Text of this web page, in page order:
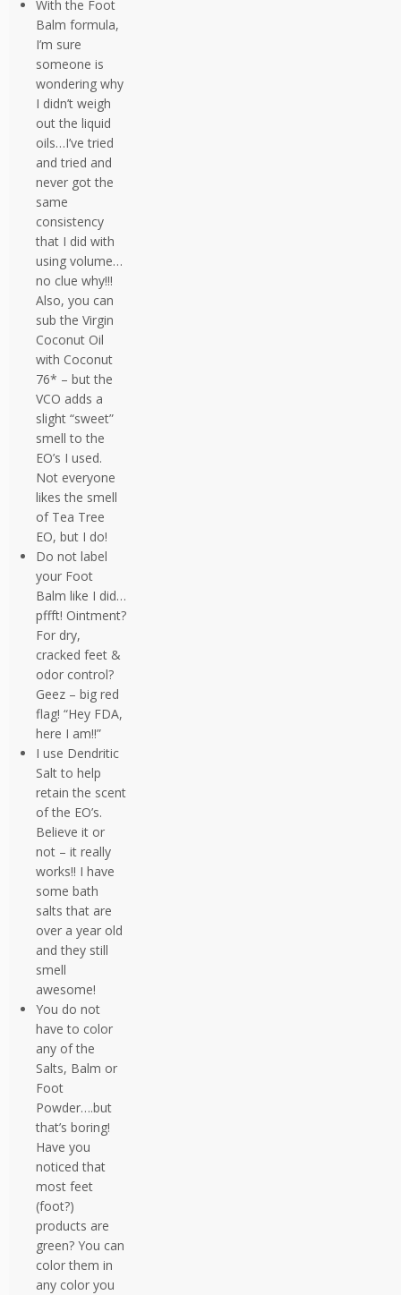
With the Foot
Balm formula,
I’m sure
someone is
wondering why
I didn’t weigh
out the liquid
oils…I’ve tried
and tried and
never got the
same
consistency
that I did with
using volume…
no clue why!!!
Also, you can
sub the Virgin
Coconut Oil
with Coconut
76* – but the
VCO adds a
slight “sweet”
smell to the
EO’s I used.
Not everyone
likes the smell
of Tea Tree
EO, but I do!
Do not label
your Foot
Balm like I did…
pffft! Ointment?
For dry,
cracked feet &
odor control?
Geez – big red
flag! “Hey FDA,
here I am!!”
I use Dendritic
Salt to help
retain the scent
of the EO’s.
Believe it or
not – it really
works!! I have
some bath
salts that are
over a year old
and they still
smell
awesome!
You do not
have to color
any of the
Salts, Balm or
Foot
Powder….but
that’s boring!
Have you
noticed that
most feet
(foot?)
products are
green? You can
color them in
any color you